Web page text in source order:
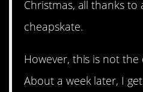
Christmas, all thanks to
cheapskate.
However, this is not
About a week later, I